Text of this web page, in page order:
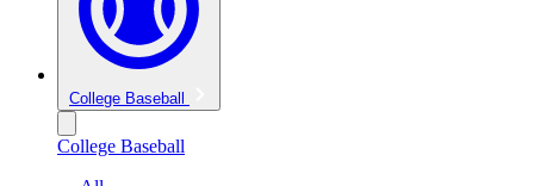
College Baseball
College Baseball